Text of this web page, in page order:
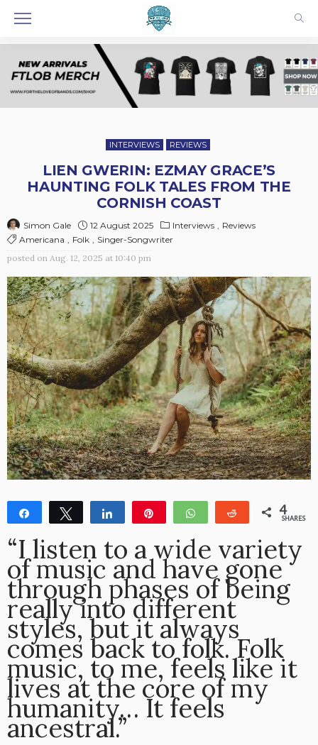
INTERVIEWS REVIEWS
LIEN GWERIN: EZMAY GRACE’S
HAUNTING FOLK TALES FROM THE
CORNISH COAST
Simon Gale 12 August 2025 Interviews
Reviews
Americana
Folk
Singer-Songwriter
posted on Aug. 12, 2025 at 10:40 pm
Share Tweet Share WhatsApp Reddit 4
SHARES
“I listen to a wide variety
of music and have gone
through phases of being
really into different
styles, but it always
comes back to folk. Folk
music, to me, feels like it
lives at the core of my
humanity… It feels
ancestral.”